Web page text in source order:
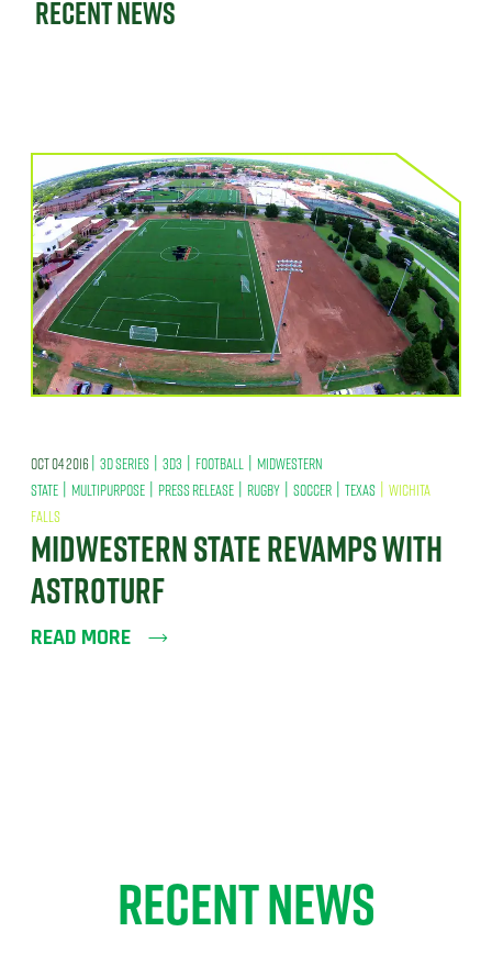
Recent News
OCT 04 2016 | 3D SERIES | 3D3 | FOOTBALL | MIDWESTERN
STATE | MULTIPURPOSE | PRESS RELEASE | RUGBY | SOCCER | TEXAS | WICHITA
FALLS
MIDWESTERN STATE REVAMPS WITH
ASTROTURF
READ MORE
RECENT NEWS